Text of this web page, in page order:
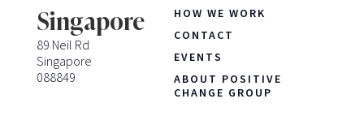
Singapore
89 Neil Rd
Singapore
088849
HOW WE WORK
CONTACT
EVENTS
ABOUT POSITIVE
CHANGE GROUP